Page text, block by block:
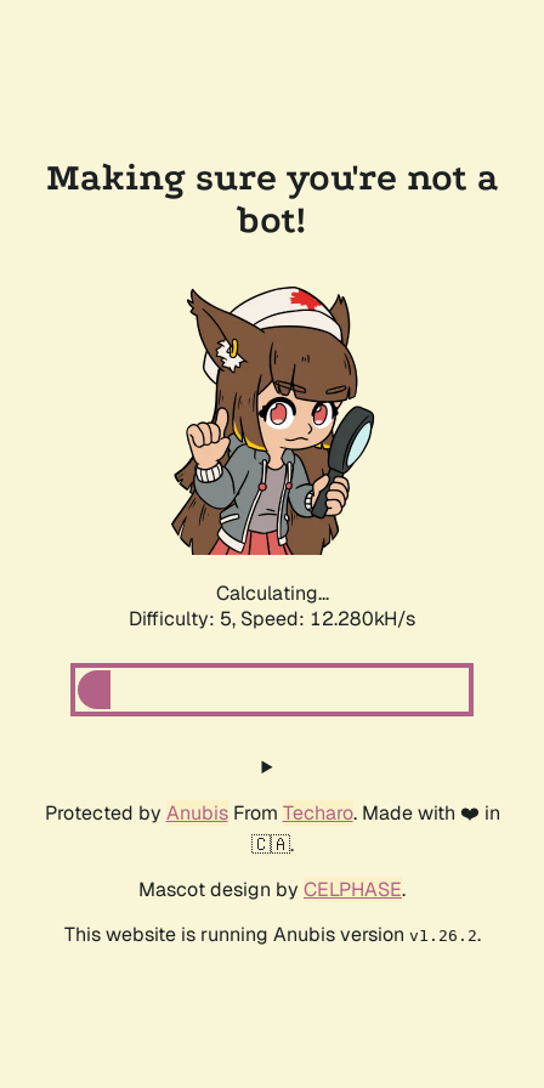
Making sure you're not a
bot!
Calculating...
Difficulty: 5, Speed: 12.280kH/s
Protected by AnubisFrom Techaro. Made with ❤️ in
🇨🇦.
Mascot design by CELPHASE.
This website is running Anubis version v1.26.2.